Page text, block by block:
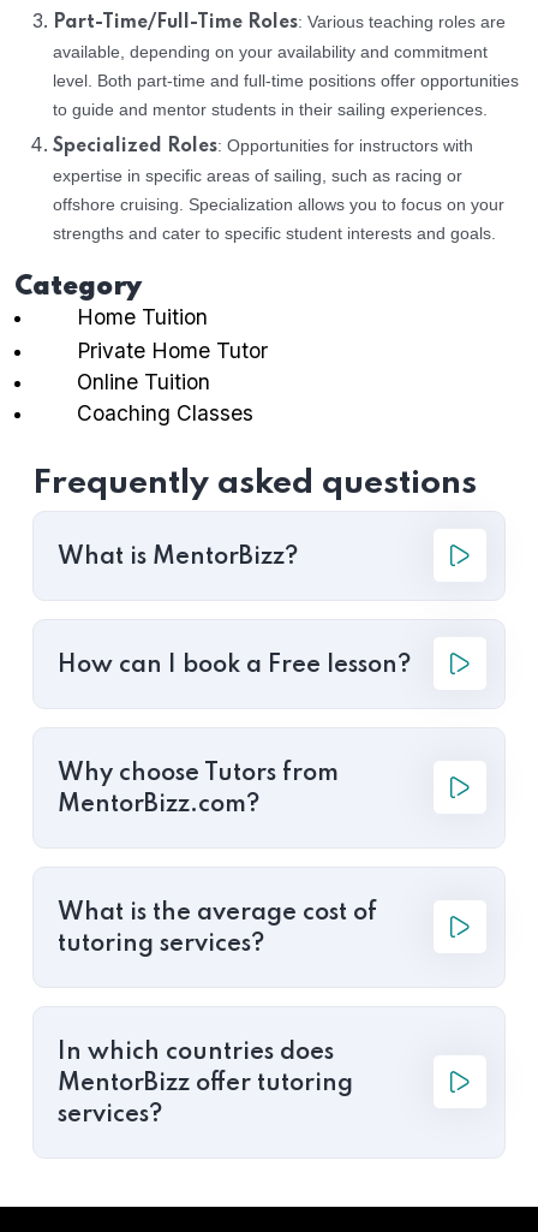
Part-Time/Full-Time Roles: Various teaching roles are
available, depending on your availability and commitment
level. Both part-time and full-time positions offer opportunities
to guide and mentor students in their sailing experiences.
Specialized Roles: Opportunities for instructors with
expertise in specific areas of sailing, such as racing or
offshore cruising. Specialization allows you to focus on your
strengths and cater to specific student interests and goals.
Category
Home Tuition
Private Home Tutor
Online Tuition
Coaching Classes
Frequently asked questions
What is MentorBizz?
How can I book a Free lesson?
Why choose Tutors from
MentorBizz.com?
What is the average cost of
tutoring services?
In which countries does
MentorBizz offer tutoring
services?